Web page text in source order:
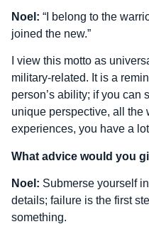
Noel: “I belong to the
joined the new.”
I view this motto as
military-related. It is a
person’s ability; if you can
unique perspective, all the
experiences, you have a
What advice would you
Noel: Submerse yourself
details; failure is the first
something.